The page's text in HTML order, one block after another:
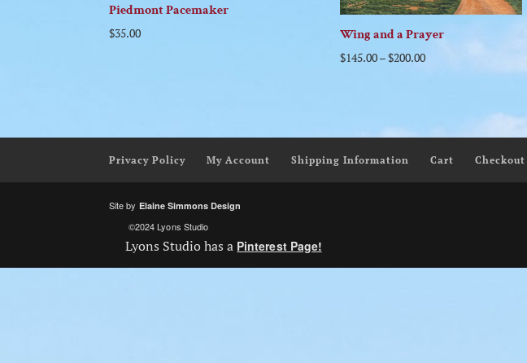
Piedmont Pacemaker
$35.00 Wing and a Prayer
$145.00–$200.00
Privacy Policy My Account Shipping Information Cart Checkout
Site by Elaine Simmons Design
©2024 Lyons Studio
Lyons Studio has a Pinterest Page!